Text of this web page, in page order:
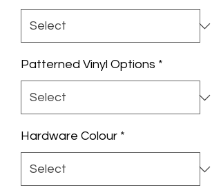
Patterned Vinyl Options *
Hardware Colour *